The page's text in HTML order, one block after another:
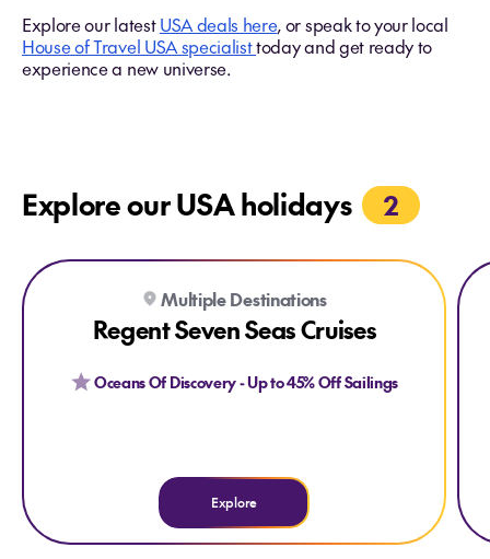
Explore our latestUSA deals here, or speak to your local
House of Travel USA specialisttoday and get ready to
experience a new universe.
Explore our USA holidays 2
Explore Regent Seven Seas Cruises
Explore Regent Seven Seas Cruises
Multiple Destinations
Regent Seven Seas Cruises
Oceans Of Discovery - Up to 45% Off Sailings
Explore